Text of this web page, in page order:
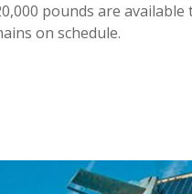
pounds are available
on schedule.